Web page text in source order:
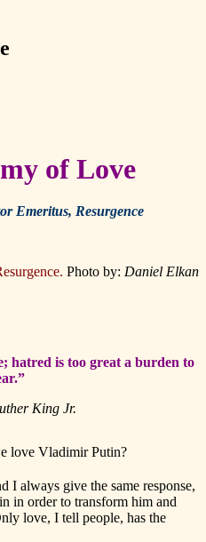
of Love
Emeritus, Resurgence
Photo by: Daniel Elkan
hatred is too great a burden to
King Jr.
love Vladimir Putin?
I always give the same response,
in order to transform him and
love, I tell people, has the